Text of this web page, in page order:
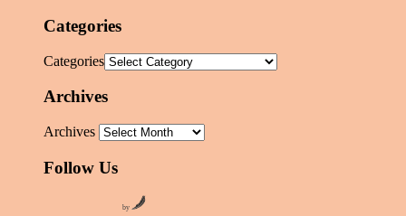
Categories
Categories
Archives
Archives
Follow Us
by